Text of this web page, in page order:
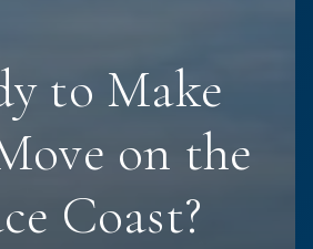
to Make
on the
Coast?